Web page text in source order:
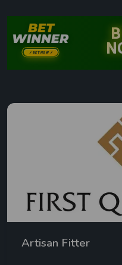
Artisan Fitter